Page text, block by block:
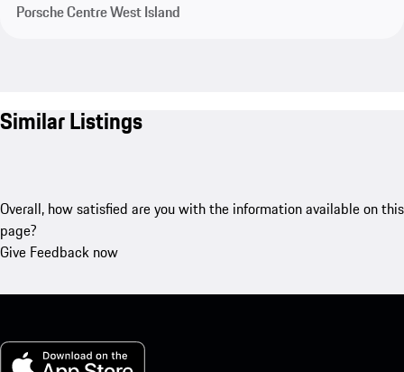
Porsche Centre West Island
Similar Listings
Overall, how satisfied are you with the information available on this
page?
Give Feedback now